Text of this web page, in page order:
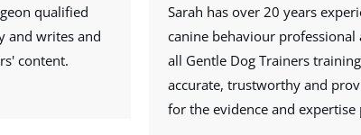
qualified
and writes and
content.
Sarah has over 20 years
canine behaviour professional
all Gentle Dog Trainers
accurate, trustworthy and
for the evidence and expertise